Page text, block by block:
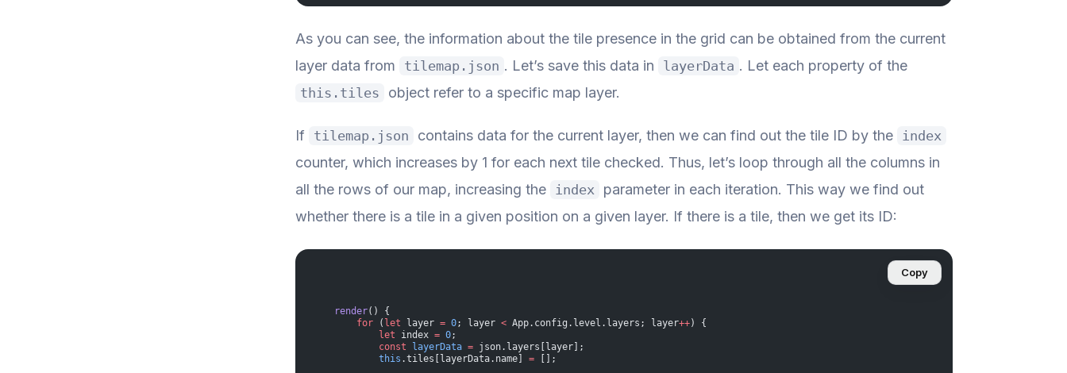
As you can see, the information about the tile presence in the grid can be obtained from the current
layer data from
tilemap.json . Let’s save this data in layerData . Let each property of the
this.tiles object refer to a specific map layer.
If tilemap.json contains data for the current layer, then we can find out the tile ID by the index
counter, which increases by 1 for each next tile checked. Thus, let’s loop through all the columns in
all the rows of our map, increasing the index parameter in each iteration. This way we find out
whether there is a tile in a given position on a given layer. If there is a tile, then we get its ID:
    render
() {
        for
( let layer = 0; layer < App.config.level.layers; layer++) {
            let
index = 0;
            const
layerData = json.layers[layer];
            this
.tiles[layerData.name] = [];
Copy